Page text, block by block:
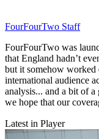
FourFourTwo Staff
FourFourTwo was
that England hadn’t
but it somehow
international audience
analysis... and a bit of a
we hope that our
Latest in Player